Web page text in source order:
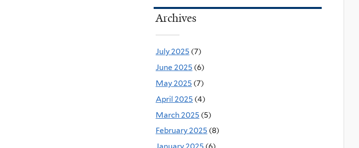
Archives
July 2025 (7)
June 2025 (6)
May 2025 (7)
April 2025 (4)
March 2025 (5)
February 2025 (8)